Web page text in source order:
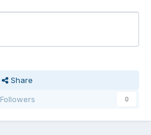
Share
Followers
0